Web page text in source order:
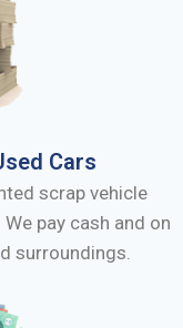
Cars
scrap vehicle
pay cash and on
surroundings.